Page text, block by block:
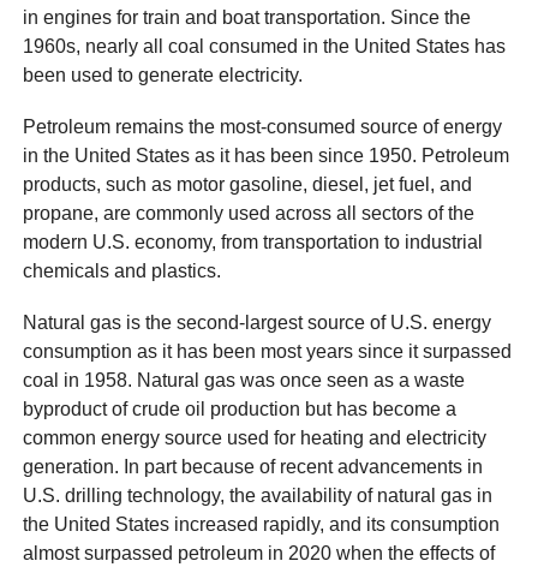
in engines for train and boat transportation. Since the
1960s, nearly all coal consumed in the United States has
been used to generate electricity.
Petroleum remains the most-consumed source of energy
in the United States as it has been since 1950. Petroleum
products, such as motor gasoline, diesel, jet fuel, and
propane, are commonly used across all sectors of the
modern U.S. economy, from transportation to industrial
chemicals and plastics.
Natural gas is the second-largest source of U.S. energy
consumption as it has been most years since it surpassed
coal in 1958. Natural gas was once seen as a waste
byproduct of crude oil production but has become a
common energy source used for heating and electricity
generation. In part because of recent advancements in
U.S. drilling technology, the availability of natural gas in
the United States increased rapidly, and its consumption
almost surpassed petroleum in 2020 when the effects of